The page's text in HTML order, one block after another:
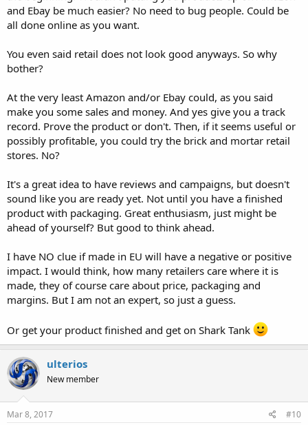
and Ebay be much easier? No need to bug people. Could be
all done online as you want.
You even said retail does not look good anyways. So why
bother?
At the very least Amazon and/or Ebay could, as you said
make you some sales and money. And yes give you a track
record. Prove the product or don't. Then, if it seems useful or
possibly profitable, you could try the brick and mortar retail
stores. No?
It's a great idea to have reviews and campaigns, but doesn't
sound like you are ready yet. Not until you have a finished
product with packaging. Great enthusiasm, just might be
ahead of yourself? But good to think ahead.
I have NO clue if made in EU will have a negative or positive
impact. I would think, how many retailers care where it is
made, they of course care about price, packaging and
margins. But I am not an expert, so just a guess.
Or get your product finished and get on Shark Tank
ulterios
New member
Mar 8, 2017 #10